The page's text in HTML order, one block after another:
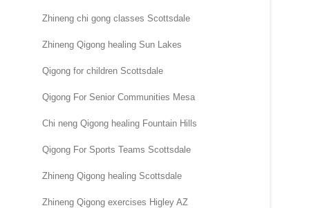
Zhineng chi gong classes Scottsdale
Zhineng Qigong healing Sun Lakes
Qigong for children Scottsdale
Qigong For Senior Communities Mesa
Chi neng Qigong healing Fountain Hills
Qigong For Sports Teams Scottsdale
Zhineng Qigong healing Scottsdale
Zhineng Qigong exercises Higley AZ